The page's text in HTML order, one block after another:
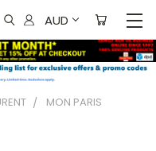
AUD
MON PARIS